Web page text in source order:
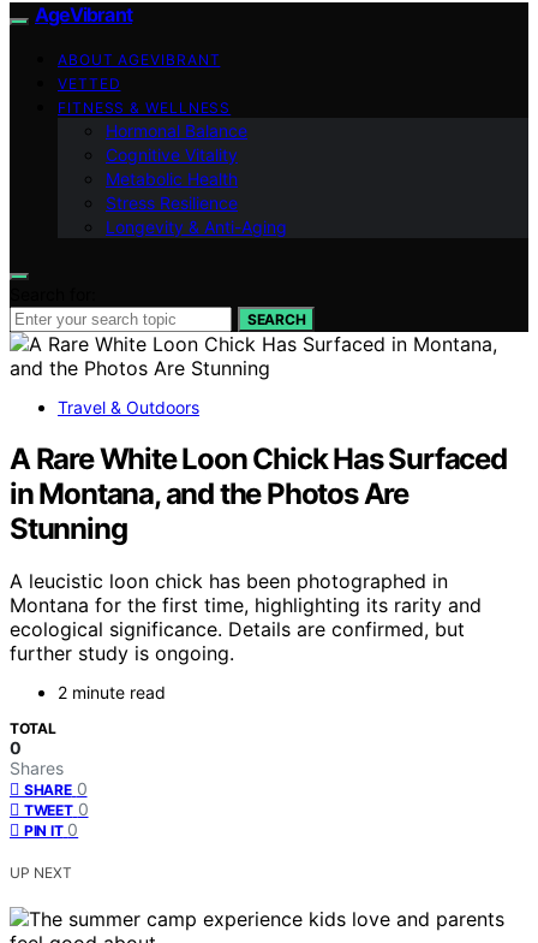
AgeVibrant
ABOUT AGEVIBRANT
VETTED
FITNESS & WELLNESS
Hormonal Balance
Cognitive Vitality
Metabolic Health
Stress Resilience
Longevity & Anti-Aging
SEARCH
Travel & Outdoors
A Rare White Loon Chick Has Surfaced
in Montana, and the Photos Are
Stunning
A leucistic loon chick has been photographed in
Montana for the first time, highlighting its rarity and
ecological significance. Details are confirmed, but
further study is ongoing.
2 minute read
TOTAL
0
Shares
SHARE 0
TWEET 0
PIN IT 0
UP NEXT